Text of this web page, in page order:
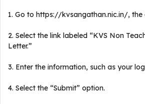
1. Go to https://kvsangathan.nic.in/, the
2. Select the link labeled “KVS Non
Letter.”
3. Enter the information, such as your
4. Select the “Submit” option.